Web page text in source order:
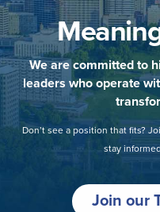
We are committed to
leaders who operate
Don’t see a position that fits?
stay
Join our